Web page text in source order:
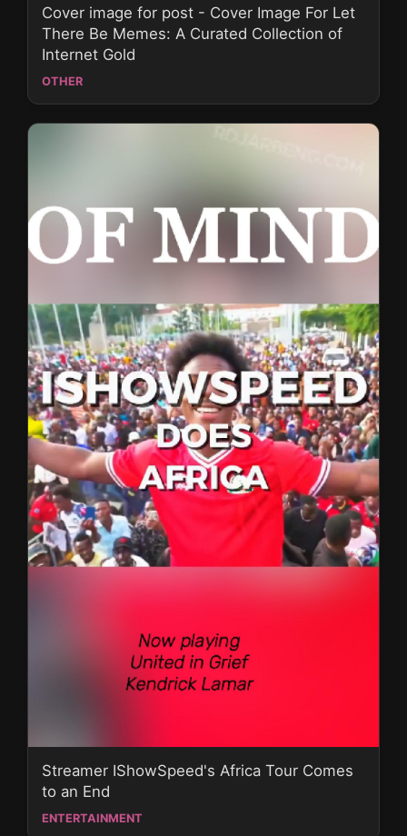
Cover image for post - Cover Image For Let
There Be Memes: A Curated Collection of
Internet Gold
OTHER
Streamer IShowSpeed's Africa Tour Comes
to an End
ENTERTAINMENT